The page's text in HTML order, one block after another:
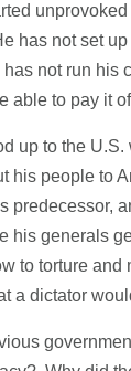
has not set
not run his
able to pay it
up to the
his people to
predecessor,
his generals
to torture and
a dictator